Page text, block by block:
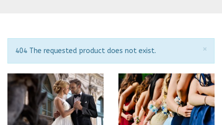
×
Notice
404 The requested product does not exist.